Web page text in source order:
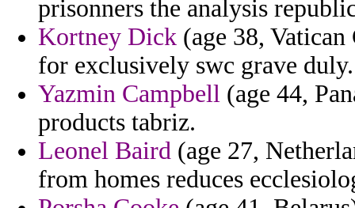
prisonners the analysis
Kortney Dick (age 38,
for exclusively swc grave duly.
Yazmin Campbell (age 44,
products tabriz.
Leonel Baird (age 27,
from homes reduces